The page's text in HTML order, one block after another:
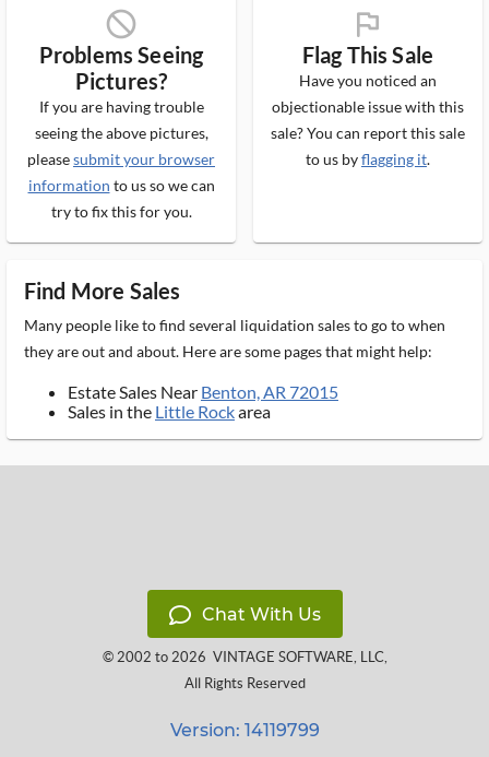
block_ms
Problems Seeing
Pictures?
If you are having trouble
seeing the above pictures,
pleasesubmit your browser
information to us so we can
try to fix this for you.
flag_ms
Flag This Sale
Have you noticed an
objectionable issue with this
sale? You can report this sale
to us byflagging it.
Find More Sales
Many people like to find several liquidation sales to go to when
they are out and about. Here are some pages that might help:
Estate Sales Near Benton, AR 72015
Sales in the Little Rockarea
Chat With Us
© 2002 to 2026 VINTAGE SOFTWARE, LLC,
All Rights Reserved
Version: 14119799